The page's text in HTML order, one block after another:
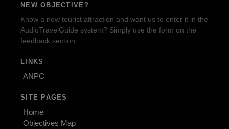
NEW OBJECTIVE?
Know a new tourist attraction and want us to enter it in the
AudioTravelGuide system? Simply use the form on the
feedback section.
LINKS
ANPC
SITE PAGES
Home
Objectives Map